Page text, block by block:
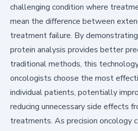
challenging condition where
mean the difference between
treatment failure. By
protein analysis provides better
traditional methods, this
oncologists choose the most
individual patients, potentially
reducing unnecessary side effects
treatments. As precision oncology